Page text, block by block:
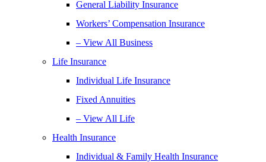
General Liability Insurance
Workers’ Compensation Insurance
– View All Business
Life Insurance
Individual Life Insurance
Fixed Annuities
– View All Life
Health Insurance
Individual & Family Health Insurance